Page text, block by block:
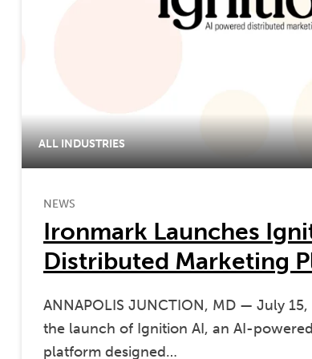
ALL INDUSTRIES
NEWS
Ironmark Launches
Distributed Marketing
ANNAPOLIS JUNCTION, MD — July
the launch of Ignition AI, an AI-
platform designed…